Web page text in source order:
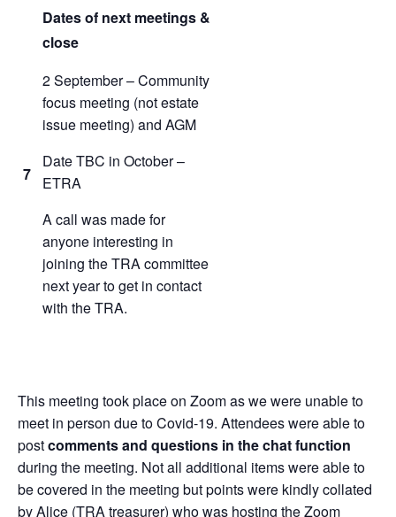
7
Dates of next meetings &
close
2 September – Community
focus meeting (not estate
issue meeting) and AGM
Date TBC in October –
ETRA
A call was made for
anyone interesting in
joining the TRA committee
next year to get in contact
with the TRA.
This meeting took place on Zoom as we were unable to
meet in person due to Covid-19. Attendees were able to
postcomments and questions in the chat function
during the meeting. Not all additional items were able to
be covered in the meeting but points were kindly collated
by Alice (TRA treasurer) who was hosting the Zoom